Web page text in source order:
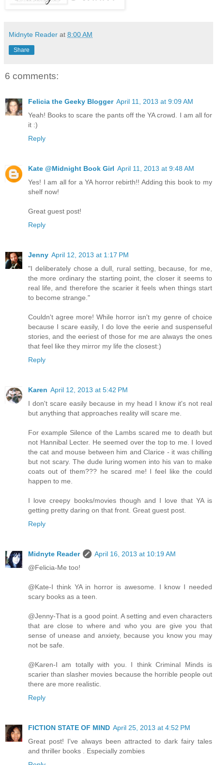
Midnyte Reader at 8:00 AM
Share
6 comments:
Felicia the Geeky Blogger April 11, 2013 at 9:09 AM
Yeah! Books to scare the pants off the YA crowd. I am all for
it :)
Reply
Kate @Midnight Book Girl April 11, 2013 at 9:48 AM
Yes! I am all for a YA horror rebirth!! Adding this book to my
shelf now!
Great guest post!
Reply
Jenny April 12, 2013 at 1:17 PM
"I deliberately chose a dull, rural setting, because, for me,
the more ordinary the starting point, the closer it seems to
real life, and therefore the scarier it feels when things start
to become strange."
Couldn't agree more! While horror isn't my genre of choice
because I scare easily, I do love the eerie and suspenseful
stories, and the eeriest of those for me are always the ones
that feel like they mirror my life the closest:)
Reply
Karen April 12, 2013 at 5:42 PM
I don't scare easily because in my head I know it's not real
but anything that approaches reality will scare me.
For example Silence of the Lambs scared me to death but
not Hannibal Lecter. He seemed over the top to me. I loved
the cat and mouse between him and Clarice - it was chilling
but not scary. The dude luring women into his van to make
coats out of them??? he scared me! I feel like the could
happen to me.
I love creepy books/movies though and I love that YA is
getting pretty daring on that front. Great guest post.
Reply
Midnyte Reader
April 16, 2013 at 10:19 AM
@Felicia-Me too!
@Kate-I think YA in horror is awesome. I know I needed
scary books as a teen.
@Jenny-That is a good point. A setting and even characters
that are close to where and who you are give you that
sense of unease and anxiety, because you know you may
not be safe.
@Karen-I am totally with you. I think Criminal Minds is
scarier than slasher movies because the horrible people out
there are more realistic.
Reply
FICTION STATE OF MIND April 25, 2013 at 4:52 PM
Great post! I've always been attracted to dark fairy tales
and thriller books . Especially zombies